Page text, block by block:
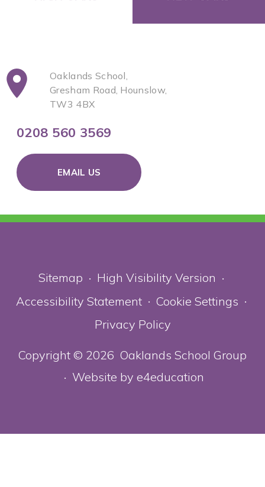
Oaklands School,
Gresham Road, Hounslow,
TW3 4BX
0208 560 3569
EMAIL US
Sitemap • High Visibility Version •
Accessibility Statement • Cookie Settings •
Privacy Policy
Copyright © 2026 Oaklands School Group
• Website by e4education